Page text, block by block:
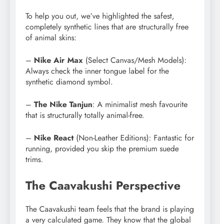
To help you out, we’ve highlighted the safest,
completely synthetic lines that are structurally free
of animal skins:
– Nike Air Max (Select Canvas/Mesh Models):
Always check the inner tongue label for the
synthetic diamond symbol.
– The Nike Tanjun: A minimalist mesh favourite
that is structurally totally animal-free.
– Nike React (Non-Leather Editions): Fantastic for
running, provided you skip the premium suede
trims.
The Caavakushi Perspective
The Caavakushi team feels that the brand is playing
a very calculated game. They know that the global